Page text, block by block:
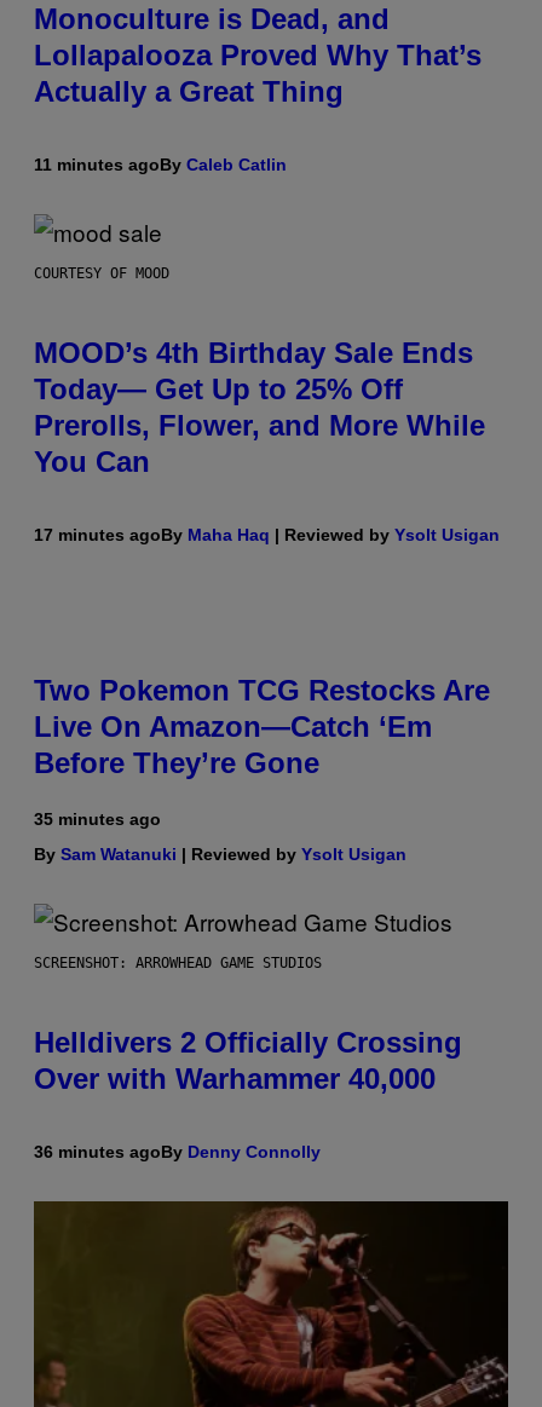
Monoculture is Dead, and
Lollapalooza Proved Why That’s
Actually a Great Thing
11 minutes agoBy Caleb Catlin
COURTESY OF MOOD
MOOD’s 4th Birthday Sale Ends
Today— Get Up to 25% Off
Prerolls, Flower, and More While
You Can
17 minutes agoBy Maha Haq | Reviewed by Ysolt Usigan
Two Pokemon TCG Restocks Are
Live On Amazon—Catch ‘Em
Before They’re Gone
35 minutes ago
By Sam Watanuki | Reviewed by Ysolt Usigan
SCREENSHOT: ARROWHEAD GAME STUDIOS
Helldivers 2 Officially Crossing
Over with Warhammer 40,000
36 minutes agoBy Denny Connolly